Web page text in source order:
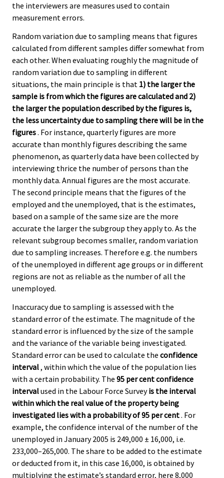
the interviewers are measures used to contain
measurement errors.
Random variation due to sampling means that figures
calculated from different samples differ somewhat from
each other. When evaluating roughly the magnitude of
random variation due to sampling in different
situations, the main principle is that 1) the larger the
sample is from which the figures are calculated and 2)
the larger the population described by the figures is,
the less uncertainty due to sampling there will be in the
figures. For instance, quarterly figures are more
accurate than monthly figures describing the same
phenomenon, as quarterly data have been collected by
interviewing thrice the number of persons than the
monthly data. Annual figures are the most accurate.
The second principle means that the figures of the
employed and the unemployed, that is the estimates,
based on a sample of the same size are the more
accurate the larger the subgroup they apply to. As the
relevant subgroup becomes smaller, random variation
due to sampling increases. Therefore e.g. the numbers
of the unemployed in different age groups or in different
regions are not as reliable as the number of all the
unemployed.
Inaccuracy due to sampling is assessed with the
standard error of the estimate. The magnitude of the
standard error is influenced by the size of the sample
and the variance of the variable being investigated.
Standard error can be used to calculate the confidence
interval, within which the value of the population lies
with a certain probability. The 95 per cent confidence
intervalused in the Labour Force Surveyis the interval
within which the real value of the property being
investigated lies with a probability of 95 per cent. For
example, the confidence interval of the number of the
unemployed in January 2005 is 249,000 ± 16,000, i.e.
233,000–265,000. The share to be added to the estimate
or deducted from it, in this case 16,000, is obtained by
multiplying the estimate’s standard error, here 8,000